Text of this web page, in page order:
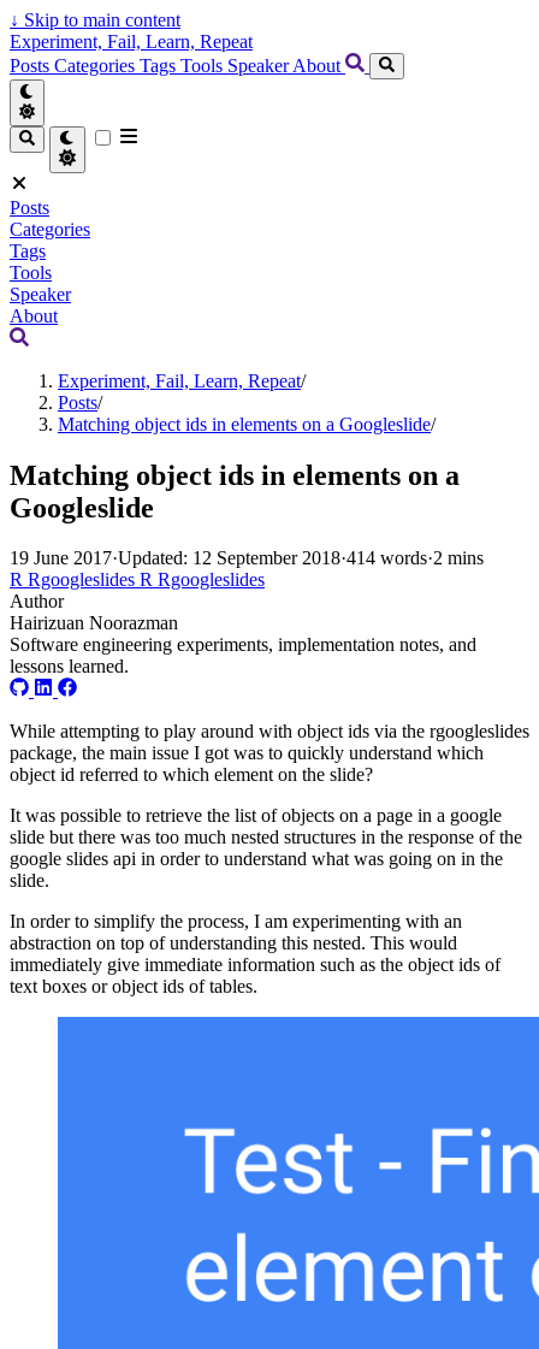
↓ Skip to main content
Experiment, Fail, Learn, Repeat
Posts Categories Tags Tools SpeakerAbout
Posts
Categories
Tags
Tools
Speaker
About
Experiment, Fail, Learn, Repeat/
Posts/
Matching object ids in elements on a Googleslide/
Matching object ids in elements on a
Googleslide
19 June 2017·Updated: 12 September 2018·414 words·2 mins
R Rgoogleslides R Rgoogleslides
Author
Hairizuan Noorazman
Software engineering experiments, implementation notes, and
lessons learned.
While attempting to play around with object ids via the rgoogleslides
package, the main issue I got was to quickly understand which
object id referred to which element on the slide?
It was possible to retrieve the list of objects on a page in a google
slide but there was too much nested structures in the response of the
google slides api in order to understand what was going on in the
slide.
In order to simplify the process, I am experimenting with an
abstraction on top of understanding this nested. This would
immediately give immediate information such as the object ids of
text boxes or object ids of tables.